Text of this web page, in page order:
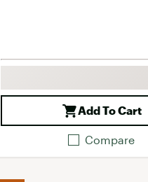
Add To Cart
Compare